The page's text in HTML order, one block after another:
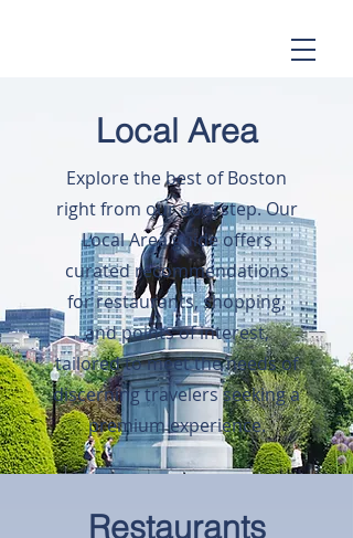
Local Area
Explore the best of Boston
right from our doorstep. Our
Local Area guide offers
curated recommendations
for restaurants, shopping,
and points of interest,
tailored to meet the needs of
discerning travelers seeking a
premium experience.
Restaurants